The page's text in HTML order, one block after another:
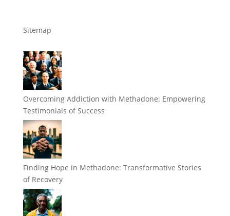
Sitemap
Overcoming Addiction with Methadone: Empowering
Testimonials of Success
Finding Hope in Methadone: Transformative Stories
of Recovery